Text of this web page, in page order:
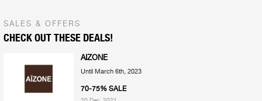
SALES & OFFERS
CHECK OUT THESE DEALS!
AIZONE
Until March 6th, 2023
70-75% SALE